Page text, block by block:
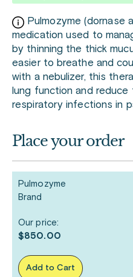
Pulmozyme (dornase
medication used to
by thinning the thick
easier to breathe and
with a nebulizer, this
lung function and
respiratory infections in
Place your order
Pulmozyme
Brand
Our price:
$850.00
Add to Cart